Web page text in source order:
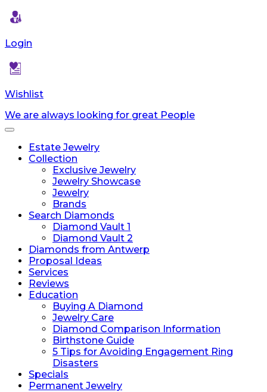
Login
Wishlist
We are always looking for great People
Toggle
navigationEstate Jewelry
Collection
Exclusive Jewelry
Jewelry Showcase
Jewelry
Brands
Search Diamonds
Diamond Vault 1
Diamond Vault 2
Diamonds from Antwerp
Proposal Ideas
Services
Reviews
Education
Buying A Diamond
Jewelry Care
Diamond Comparison Information
Birthstone Guide
5 Tips for Avoiding Engagement Ring
Disasters
Specials
Permanent Jewelry